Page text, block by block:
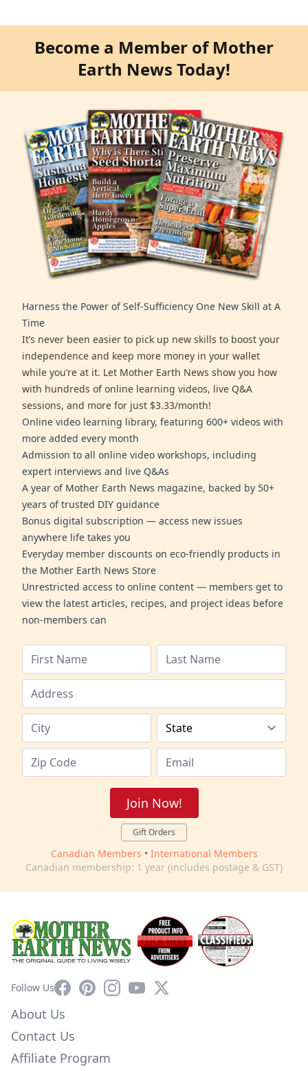
Become a Member of Mother
Earth News Today!
Harness the Power of Self-Sufficiency One New Skill at A
Time
It’s never been easier to pick up new skills to boost your
independence and keep more money in your wallet
while you’re at it. Let Mother Earth News show you how
with hundreds of online learning videos, live Q&A
sessions, and more for just $3.33/month!
Online video learning library, featuring 600+ videos with
more added every month
Admission to all online video workshops, including
expert interviews and live Q&As
A year of Mother Earth News magazine, backed by 50+
years of trusted DIY guidance
Bonus digital subscription — access new issues
anywhere life takes you
Everyday member discounts on eco-friendly products in
the Mother Earth News Store
Unrestricted access to online content — members get to
view the latest articles, recipes, and project ideas before
non-members can
Join Now!
Gift Orders
Canadian Members • International Members
Canadian membership: 1 year (includes postage & GST)
Follow UsFacebookPinterestInstagram
YouTube
X
About Us
Contact Us
Affiliate Program